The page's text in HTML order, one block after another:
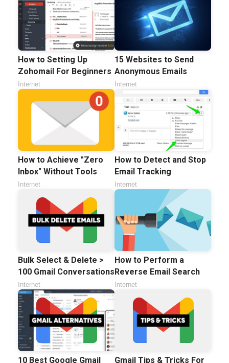
How to Setting Up
Zohomail For Beginners
Internet
15 Websites to Send
Anonymous Emails
Internet
How to Achieve "Zero
Inbox" Without Tools
Internet
How to Detect and Stop
Email Tracking
Internet
Bulk Select & Delete >
100 Gmail Conversations
Internet
How to Perform a
Reverse Email Search
Internet
10 Best Google Gmail Gmail Tips & Tricks For